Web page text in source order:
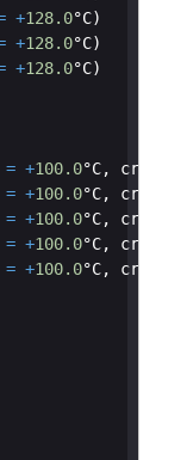
+128.0°C)
+128.0°C)
+128.0°C)
= +100.0°C, crit
= +100.0°C, crit
= +100.0°C, crit
= +100.0°C, crit
= +100.0°C, crit